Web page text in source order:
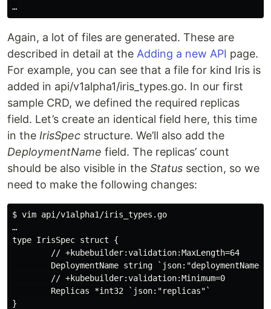
Again, a lot of files are generated. These are
described in detail at the Adding a new API page.
For example, you can see that a file for kind Iris is
added in api/v1alpha1/iris_types.go. In our first
sample CRD, we defined the required replicas
field. Let’s create an identical field here, this time
in the IrisSpec structure. We’ll also add the
DeploymentName field. The replicas’ count
should be also visible in the Status section, so we
need to make the following changes:
$ vim api/v1alpha1/iris_types.go
…
type IrisSpec struct {
        // +kubebuilder:validation:MaxLength=64
        DeploymentName string `json:"deploymentName"`
        // +kubebuilder:validation:Minimum=0
        Replicas *int32 `json:"replicas"`
}